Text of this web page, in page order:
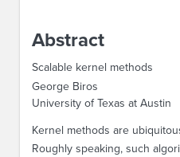
Abstract
Scalable kernel methods
George Biros
University of Texas at Austin
Kernel methods are
Roughly speaking, such